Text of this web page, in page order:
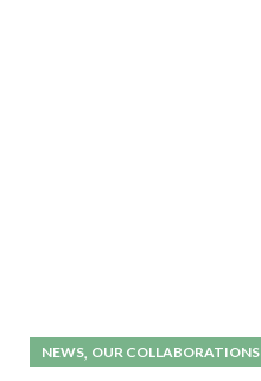
NEWS, OUR COLLABORATIONS